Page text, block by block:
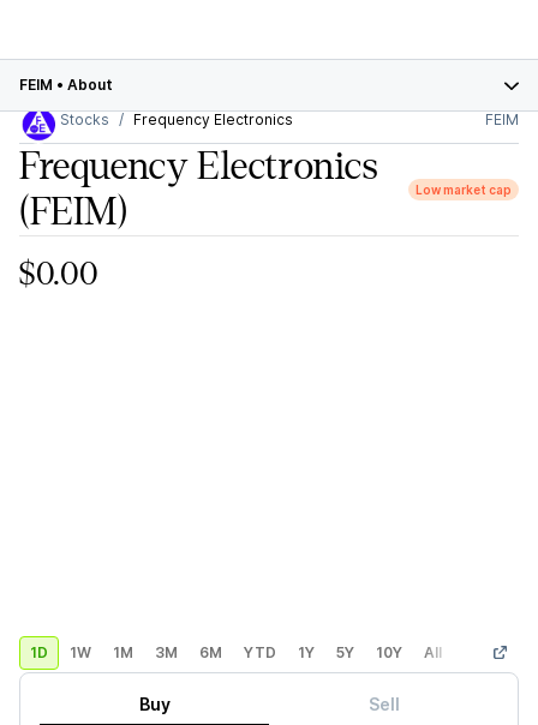
FEIM • About
Stocks
Frequency Electronics FEIM
Frequency Electronics
(FEIM)
Low market cap
$0.00
1D 1W 1M 3M 6M YTD 1Y 5Y 10Y All Custom
Buy Sell